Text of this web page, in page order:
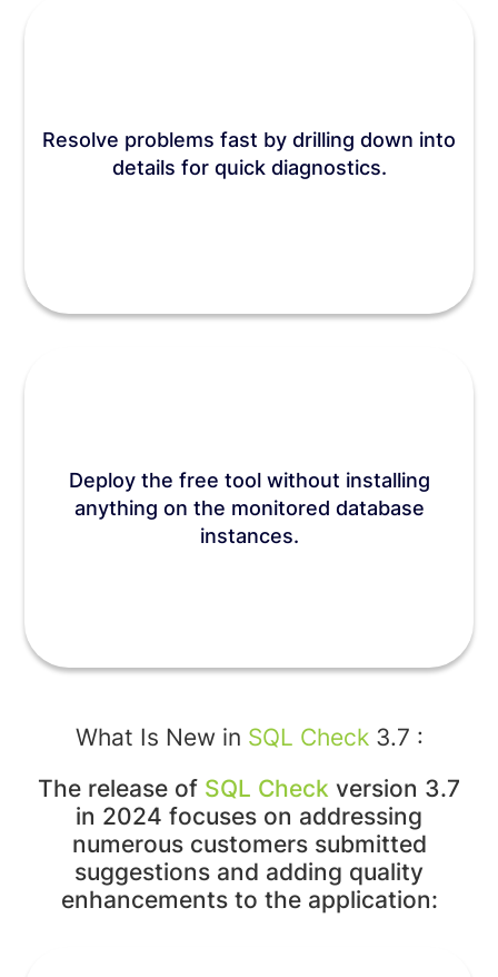
Resolve problems fast by drilling down into
details for quick diagnostics.
Deploy the free tool without installing
anything on the monitored database
instances.
What Is New in SQL Check 3.7 :
The release of SQL Check version 3.7
in 2024 focuses on addressing
numerous customers submitted
suggestions and adding quality
enhancements to the application: